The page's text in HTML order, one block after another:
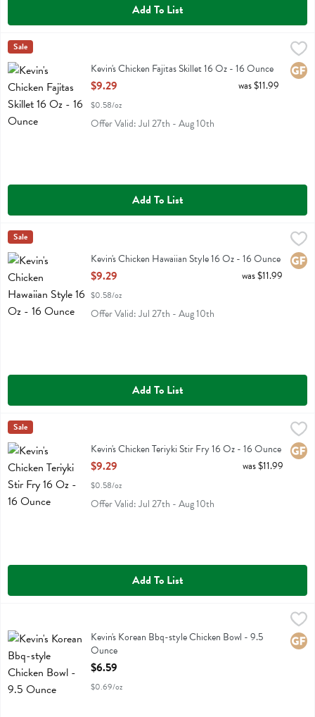
Add To List
Kevin's Chicken Fajitas Skillet 16 Oz - 16 Ounce
Kevin's Chicken Fajitas Skillet 16 Oz
Kevins Natural Foods
Sale
Kevin's Chicken Fajitas Skillet 16 Oz - 16 Ounce
Open Product Description
$9.29
$0.58/oz
was $11.99
Offer Valid: Jul 27th - Aug 10th
Add To List
Kevin's Chicken Hawaiian Style 16 Oz - 16 Ounce
Kevin's Chicken Hawaiian Style 16 Oz
Kevins Natural Foods
Sale
Kevin's Chicken Hawaiian Style 16 Oz - 16 Ounce
Open Product Description
$9.29
$0.58/oz
was $11.99
Offer Valid: Jul 27th - Aug 10th
Add To List
Kevin's Chicken Teriyki Stir Fry 16 Oz - 16 Ounce
Kevin's Chicken Teriyki Stir Fry 16 Oz
Kevins Natural Foods
Sale
Kevin's Chicken Teriyki Stir Fry 16 Oz - 16 Ounce
Open Product Description
$9.29
$0.58/oz
was $11.99
Offer Valid: Jul 27th - Aug 10th
Add To List
Kevin's Korean Bbq-style Chicken Bowl
Kevin's Korean Bbq-style Chicken Bowl - 9.5
Ounce
Open Product Description
$6.59
$0.69/oz